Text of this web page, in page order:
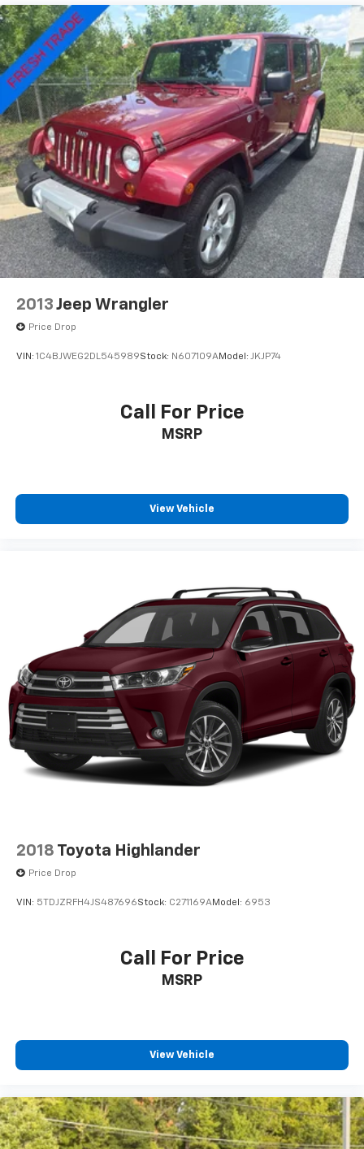
folding rear seat, Spoiler, Sport steering wheel,
Steering wheel mounted audio controls, SYNC 4
w/Enhanced Voice Recognition, Telescoping steering
wheel, Tilt steering wheel, Traction control, Trip
computer, Variably intermittent wipers, Wheels: 19
Machined-Face Ebony-Painted Aluminum.
Sport Tuned Suspension
Electric Power-Assist Speed-Sensing Steering
Quasi-Dual Stainless Steel Exhaust w/Chrome
Tailpipe Finisher
14.3 Gal. Fuel Tank
Permanent Locking Hubs
Strut Front Suspension w/Coil Springs
Short And Long Arm Rear Suspension w/Coil
Springs
Regenerative 4-Wheel Disc Brakes w/4-Wheel
ABS, Front Vented Discs, Brake Assist, Hill Hold
Control and Electric Parking Brake
Brake Actuated Limited Slip Differential
Lithium Ion (li-Ion) Traction Battery 1.1 kWh
2013 Jeep Wrangler
Price Drop
VIN: 1C4BJWEG2DL545989Stock: N607109AModel: JKJP74
Call For Price
MSRP
View Vehicle
2018 Toyota Highlander
Price Drop
VIN: 5TDJZRFH4JS487696Stock: C271169AModel: 6953
Call For Price
MSRP
View Vehicle